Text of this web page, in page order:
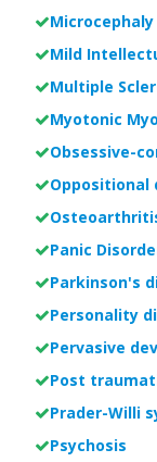
Microcephaly
Mild
Multiple
Myotonic
Obsessive-
Oppositional
Panic
Parkinson's
Personality
Pervasive
Post
Prader-Willi
Psychosis